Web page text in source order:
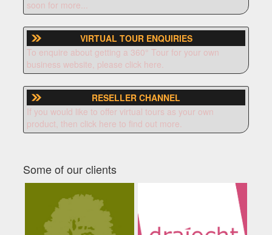
soon for more...
VIRTUAL TOUR ENQUIRIES
To enquire about getting a 360° Tour for your own
business website, please click here.
RESELLER CHANNEL
If you would like to offer virtual tours as your own
product, then click here to find out more.
Some of our clients